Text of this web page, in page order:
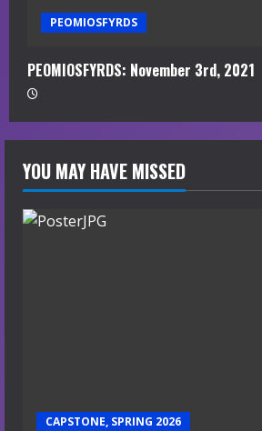
PEOMIOSFYRDS
PEOMIOSFYRDS: November 3rd, 2021
YOU MAY HAVE MISSED
CAPSTONE, SPRING 2026